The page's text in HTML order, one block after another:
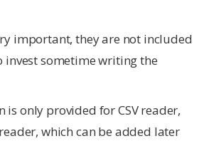
important, they are not included
invest sometime writing the
only provided for CSV reader,
which can be added later